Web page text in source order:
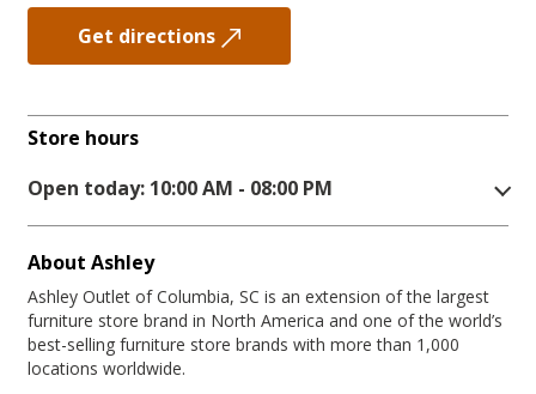
Get directions
Store hours
Open today: 10:00 AM - 08:00 PM
About Ashley
Ashley Outlet of Columbia, SC is an extension of the largest
furniture store brand in North America and one of the world’s
best-selling furniture store brands with more than 1,000
locations worldwide.